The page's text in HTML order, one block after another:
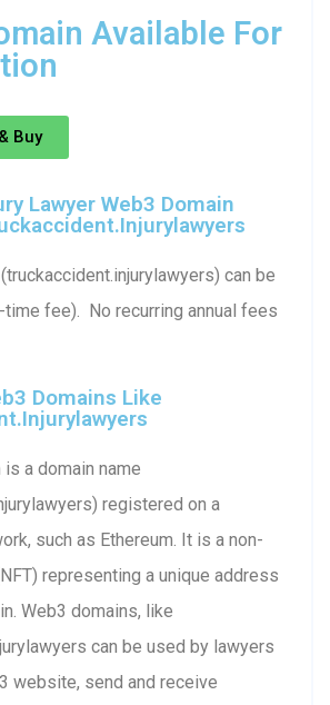
Available For
Buy
Lawyer Web3 Domain
can be
time fee). No recurring annual fees
Domains Like
a domain name
registered on a
such as Ethereum. It is a non-
representing a unique address
Web3 domains, like
can be used by lawyers
website, send and receive